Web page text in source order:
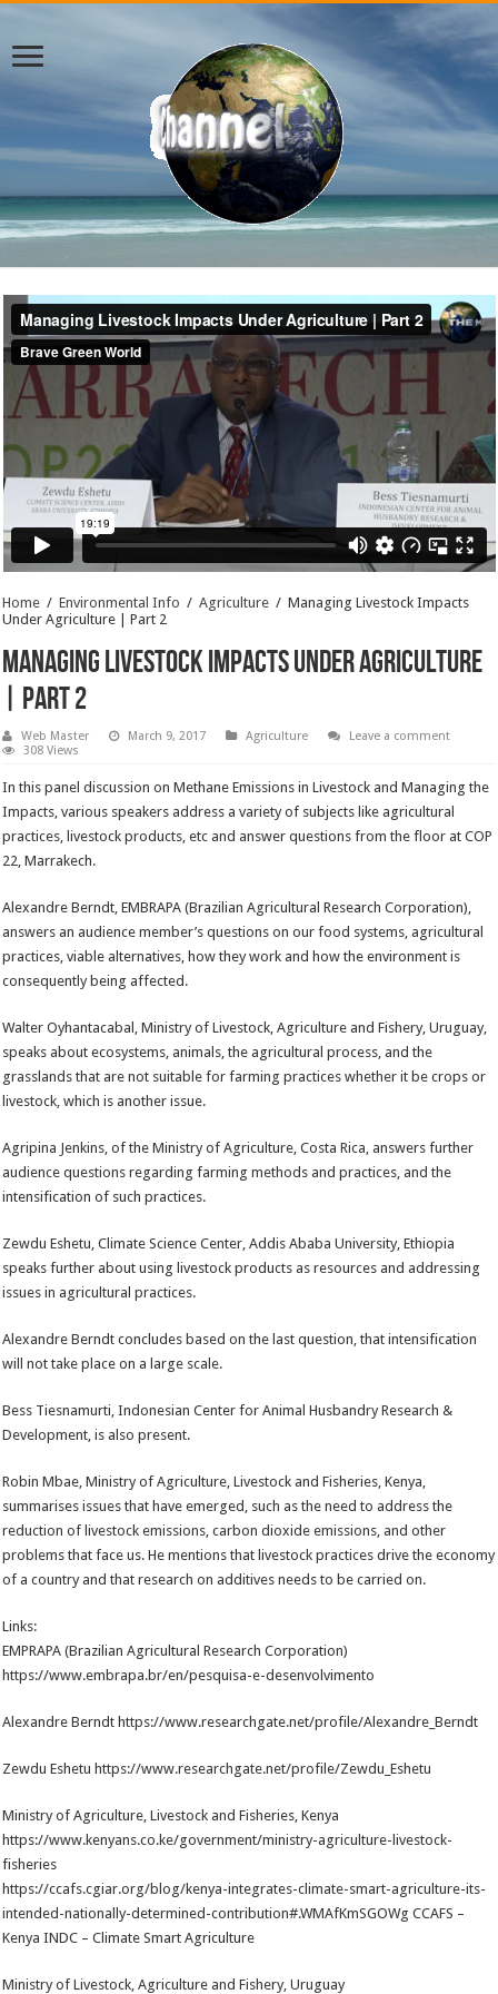
Home / Environmental Info / Agriculture / Managing Livestock Impacts
Under Agriculture | Part 2
Managing Livestock Impacts Under Agriculture
| Part 2
Web Master March 9, 2017 Agriculture
Leave a comment
308 Views
In this panel discussion on Methane Emissions in Livestock and Managing the
Impacts, various speakers address a variety of subjects like agricultural
practices, livestock products, etc and answer questions from the floor at COP
22, Marrakech.
Alexandre Berndt, EMBRAPA (Brazilian Agricultural Research Corporation),
answers an audience member’s questions on our food systems, agricultural
practices, viable alternatives, how they work and how the environment is
consequently being affected.
Walter Oyhantacabal, Ministry of Livestock, Agriculture and Fishery, Uruguay,
speaks about ecosystems, animals, the agricultural process, and the
grasslands that are not suitable for farming practices whether it be crops or
livestock, which is another issue.
Agripina Jenkins, of the Ministry of Agriculture, Costa Rica, answers further
audience questions regarding farming methods and practices, and the
intensification of such practices.
Zewdu Eshetu, Climate Science Center, Addis Ababa University, Ethiopia
speaks further about using livestock products as resources and addressing
issues in agricultural practices.
Alexandre Berndt concludes based on the last question, that intensification
will not take place on a large scale.
Bess Tiesnamurti, Indonesian Center for Animal Husbandry Research &
Development, is also present.
Robin Mbae, Ministry of Agriculture, Livestock and Fisheries, Kenya,
summarises issues that have emerged, such as the need to address the
reduction of livestock emissions, carbon dioxide emissions, and other
problems that face us. He mentions that livestock practices drive the economy
of a country and that research on additives needs to be carried on.
Links:
EMPRAPA (Brazilian Agricultural Research Corporation)
https://www.embrapa.br/en/pesquisa-e-desenvolvimento
Alexandre Berndt https://www.researchgate.net/profile/Alexandre_Berndt
Zewdu Eshetu https://www.researchgate.net/profile/Zewdu_Eshetu
Ministry of Agriculture, Livestock and Fisheries, Kenya
https://www.kenyans.co.ke/government/ministry-agriculture-livestock-
fisheries
https://ccafs.cgiar.org/blog/kenya-integrates-climate-smart-agriculture-its-
intended-nationally-determined-contribution#.WMAfKmSGOWg CCAFS –
Kenya INDC – Climate Smart Agriculture
Ministry of Livestock, Agriculture and Fishery, Uruguay